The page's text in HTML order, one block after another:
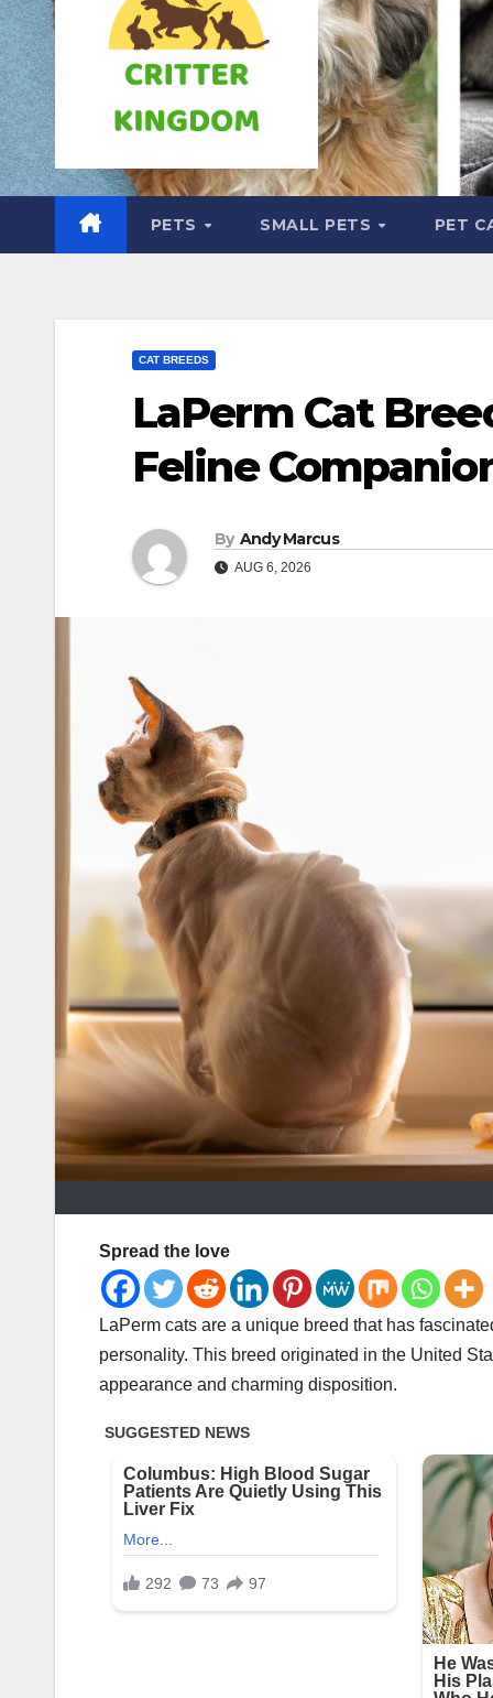
PETS SMALL PETS PET
CAT BREEDS
LaPerm Cat
Feline
By Andy Marcus
AUG 6, 2026
Spread the love
LaPerm cats are a unique breed that has
personality. This breed originated in the United
appearance and charming disposition.